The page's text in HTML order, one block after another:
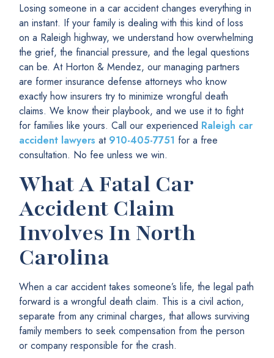
Losing someone in a car accident changes everything in
an instant. If your family is dealing with this kind of loss
on a Raleigh highway, we understand how overwhelming
the grief, the financial pressure, and the legal questions
can be. At Horton & Mendez, our managing partners
are former insurance defense attorneys who know
exactly how insurers try to minimize wrongful death
claims. We know their playbook, and we use it to fight
for families like yours. Call our experienced Raleigh car
accident lawyers at 910-405-7751 for a free
consultation. No fee unless we win.
What A Fatal Car
Accident Claim
Involves In North
Carolina
When a car accident takes someone’s life, the legal path
forward is a wrongful death claim. This is a civil action,
separate from any criminal charges, that allows surviving
family members to seek compensation from the person
or company responsible for the crash.